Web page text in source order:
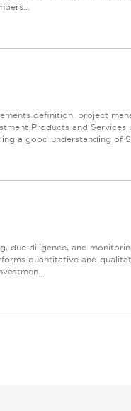
definition, project
Products and Services
a good understanding of
due diligence, and
quantitative and